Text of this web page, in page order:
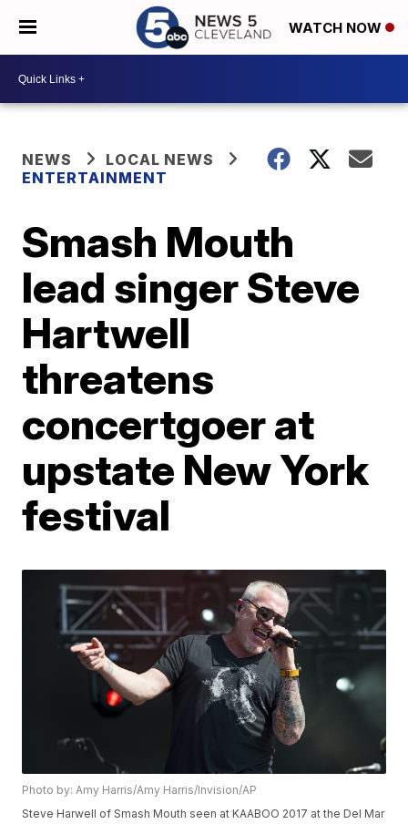
WATCH NOW
NEWS
LOCAL NEWS
ENTERTAINMENT
Smash Mouth
lead singer Steve
Hartwell
threatens
concertgoer at
upstate New York
festival
Photo by: Amy Harris/Amy Harris/Invision/AP
Steve Harwell of Smash Mouth seen at KAABOO 2017 at the Del Mar